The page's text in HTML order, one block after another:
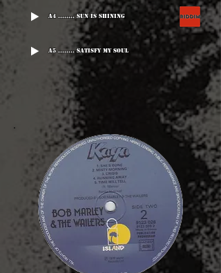
A4 ........ Sun Is Shining
A5 ........ Satisfy My Soul